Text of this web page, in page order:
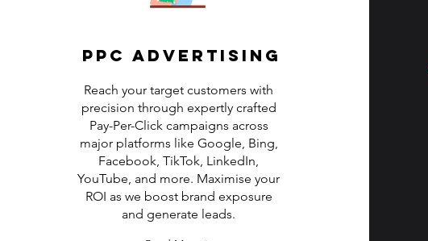
PPC Advertising
Reach your target customers with
precision through expertly crafted
Pay-Per-Click campaigns across
major platforms like Google, Bing,
Facebook, TikTok, LinkedIn,
YouTube, and more. Maximise your
ROI as we boost brand exposure
and generate leads.